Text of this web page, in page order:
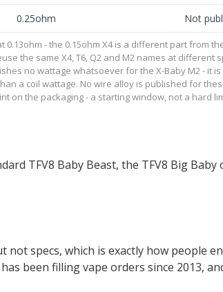
0.25ohm Not
- the 0.15ohm X4 is a different part from
the same X4, T6, Q2 and M2 names at
no wattage whatsoever for the X-Baby M2 - it
a coil wattage. No wire alloy is published for
on the packaging - a starting window, not a hard
TFV8 Baby Beast, the TFV8 Big
specs, which is exactly how people
been filling vape orders since 2013,